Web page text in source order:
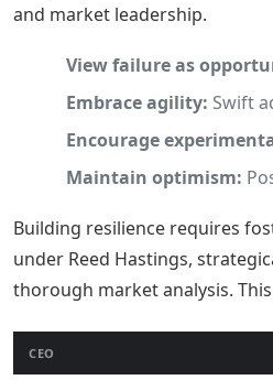
and market leadership.
View failure as
Embrace agility: Swift
Encourage
Maintain optimism:
Building resilience requires
under Reed Hastings,
thorough market analysis.
CEO